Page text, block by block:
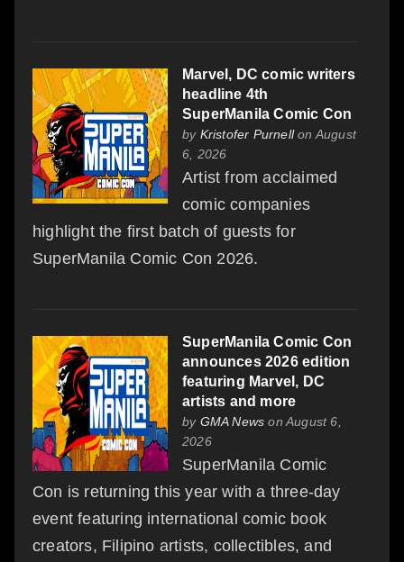
Marvel, DC comic writers
headline 4th
SuperManila Comic Con
by Kristofer Purnellon August
6, 2026
Artist from acclaimed
comic companies
highlight the first batch of guests for
SuperManila Comic Con 2026.
SuperManila Comic Con
announces 2026 edition
featuring Marvel, DC
artists and more
by GMA News on August 6,
2026
SuperManila Comic
Con is returning this year with a three-day
event featuring international comic book
creators, Filipino artists, collectibles, and